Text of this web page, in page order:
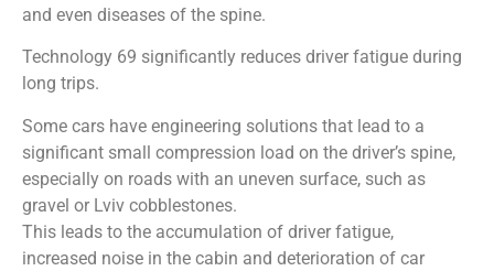
and even diseases of the spine.
Technology 69 significantly reduces driver fatigue during
long trips.
Some cars have engineering solutions that lead to a
significant small compression load on the driver’s spine,
especially on roads with an uneven surface, such as
gravel or Lviv cobblestones.
This leads to the accumulation of driver fatigue,
increased noise in the cabin and deterioration of car